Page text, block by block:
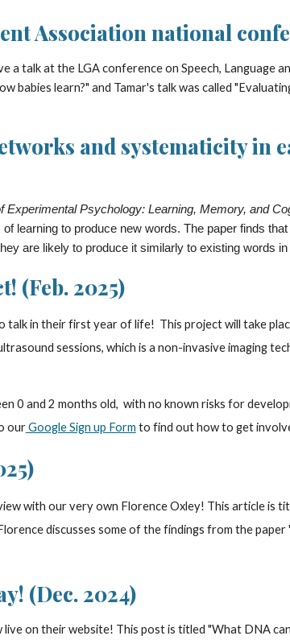
Association national
talk at the LGA conference on Speech, Language
babies learn?" and Tamar's talk was called
and systematicity in
Experimental Psychology: Learning, Memory, and
learning to produce new words. The paper finds
are likely to produce it similarly to existing words
(Feb. 2025)
in their first year of life! This project will take
sessions, which is a non-invasive imaging
0 and 2 months old, with no known risks for
ourGoogle Sign up Form to find out how to get
with our very own Florence Oxley! This article is
discusses some of the findings from the
(Dec. 2024)
live on their website! This post is titled "What DNA